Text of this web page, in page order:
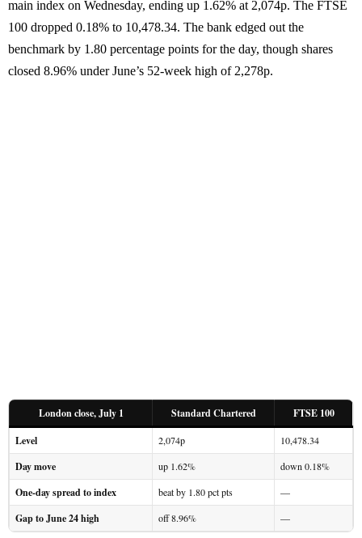
main index on Wednesday, ending up 1.62% at 2,074p. The FTSE
100 dropped 0.18% to 10,478.34. The bank edged out the
benchmark by 1.80 percentage points for the day, though shares
closed 8.96% under June’s 52-week high of 2,278p.
London close, July 1 Standard Chartered
FTSE 100
Level
2,074p 10,478.34
Day move up 1.62% down 0.18%
One-day spread to index beat by 1.80 pct pts —
Gap to June 24 high off 8.96% —